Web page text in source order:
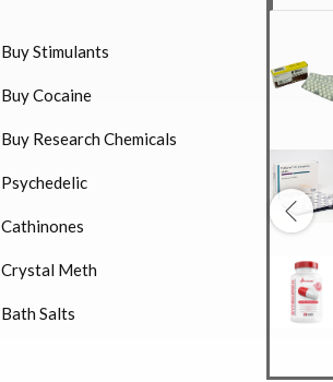
Buy Stimulants
Buy Cocaine
Buy Research Chemicals
Psychedelic
Cathinones
Crystal Meth
Bath Salts
HUCOG 10000 IU for sale
$16.00
Humatrope 36 IU injection
cartridge (12 mg)
$350.00